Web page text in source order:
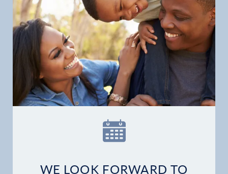
WE LOOK FORWARD TO